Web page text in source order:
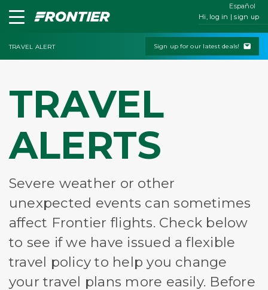
Hi, log in | sign up
TRAVEL ALERT Sign up for our latest deals!
TRAVEL
ALERTS
Severe weather or other
unexpected events can sometimes
affect Frontier flights. Check below
to see if we have issued a flexible
travel policy to help you change
your travel plans more easily. Before
Español